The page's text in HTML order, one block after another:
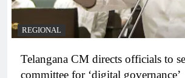
REGIONAL
Telangana CM directs officials to
committee for ‘digital governance’